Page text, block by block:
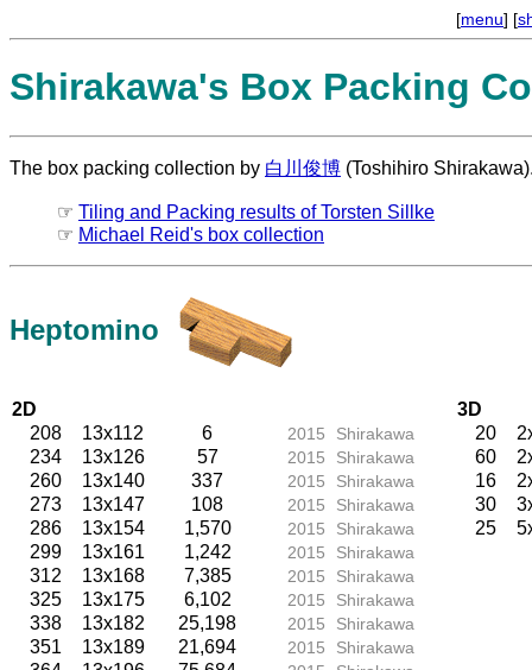
[menu] [
Shirakawa's Box Packing
The box packing collection by 白川俊博 (Toshihiro
☞ Tiling and Packing results of Torsten Sillke
☞ Michael Reid's box collection
Heptomino
2D
208
13x112 6 2015 Shirakawa
234 13x126 57 2015 Shirakawa
260 13x140 337 2015 Shirakawa
273 13x147 108 2015 Shirakawa
286 13x154 1,570 2015 Shirakawa
299 13x161 1,242 2015 Shirakawa
312 13x168 7,385 2015 Shirakawa
325 13x175 6,102 2015 Shirakawa
338 13x182 25,198 2015 Shirakawa
351 13x189 21,694 2015 Shirakawa
3D
20
60
16
30
25